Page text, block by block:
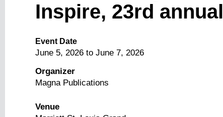
Inspire, 23rd annual
Event Date
June 5, 2026 to June 7, 2026
Organizer
Magna Publications
Venue